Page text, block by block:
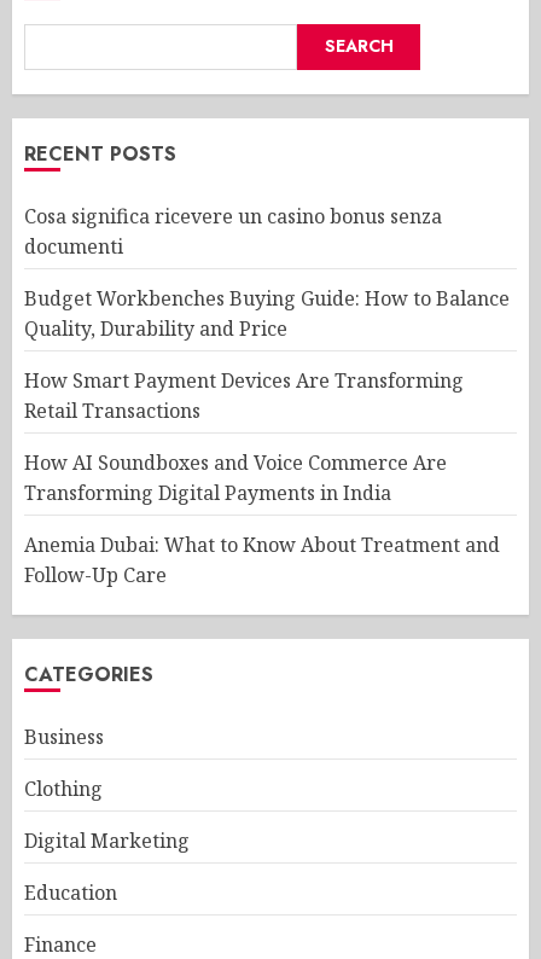
SEARCH
RECENT POSTS
Cosa significa ricevere un casino bonus senza
documenti
Budget Workbenches Buying Guide: How to Balance
Quality, Durability and Price
How Smart Payment Devices Are Transforming
Retail Transactions
How AI Soundboxes and Voice Commerce Are
Transforming Digital Payments in India
Anemia Dubai: What to Know About Treatment and
Follow-Up Care
CATEGORIES
Business
Clothing
Digital Marketing
Education
Finance